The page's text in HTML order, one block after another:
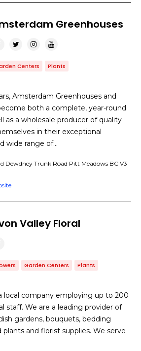
Greenhouses
Centers Plants
Amsterdam Greenhouses and
both a complete, year-round
as a wholesale producer of quality
in their exceptional
wide range of…
Dewdney Trunk Road Pitt Meadows BC V3
Valley Floral
Garden Centers Plants
local company employing up to 200
staff. We are a leading provider of
gardens, bouquets, bedding
and florist supplies. We serve